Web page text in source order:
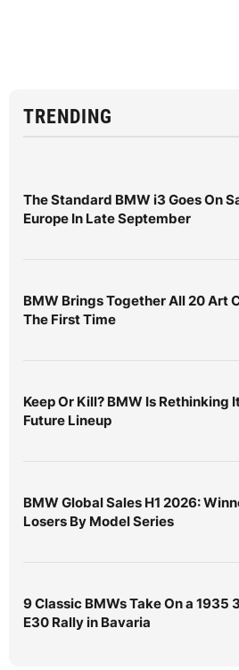
TRENDING
The Standard BMW i3 Goes On
Europe In Late September
BMW Brings Together All 20 Art
The First Time
Keep Or Kill? BMW Is Rethinking
Future Lineup
BMW Global Sales H1 2026:
Losers By Model Series
9 Classic BMWs Take On a 1935
E30 Rally in Bavaria